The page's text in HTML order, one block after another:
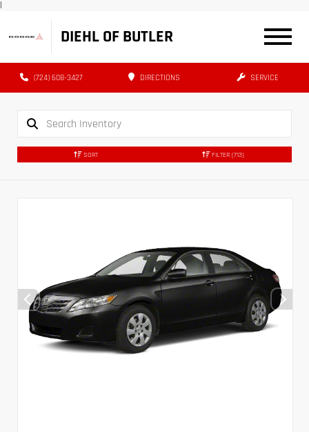
|
DIEHL OF BUTLER
(724) 608-3427 DIRECTIONS SERVICE
SORT FILTER (713)